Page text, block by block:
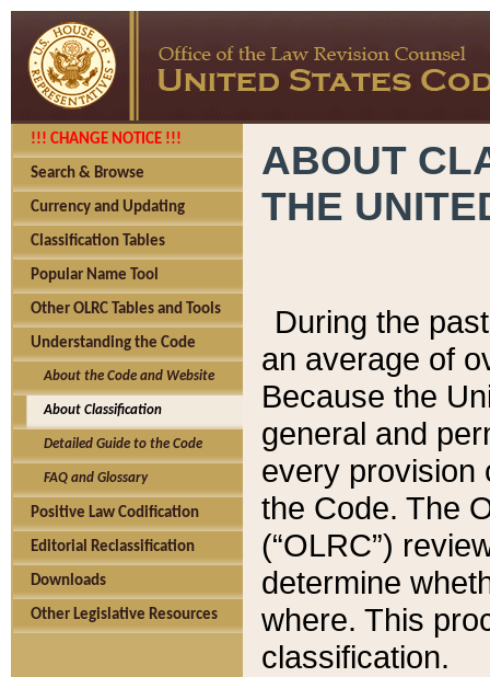
!!! CHANGE NOTICE !!!
Search & Browse
Currency and Updating
Classification Tables
Popular Name Tool
Other OLRC Tables and Tools
Understanding the Code
About the Code and Website
About Classification
Detailed Guide to the Code
FAQ and Glossary
Positive Law Codification
Editorial Reclassification
Downloads
Other Legislative Resources
ABOUT
THE
During the
an average of
Because the
general and
every provision
the Code. The
(“OLRC”)
determine
where. This
classification.